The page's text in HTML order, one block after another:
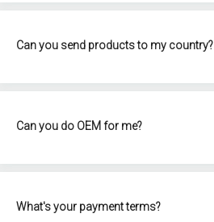
Can you send products to my country?
Can you do OEM for me?
What's your payment terms?